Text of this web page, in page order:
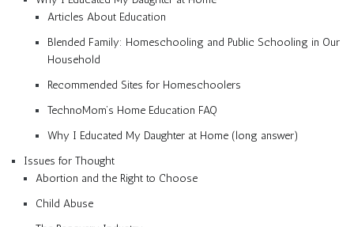
Articles About Education
Blended Family: Homeschooling and Public Schooling in Our
Household
Recommended Sites for Homeschoolers
TechnoMom’s Home Education FAQ
Why I Educated My Daughter at Home (long answer)
Issues for Thought
Abortion and the Right to Choose
Child Abuse